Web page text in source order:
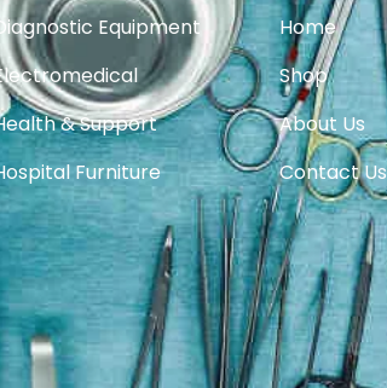
Equipment
& Support
Furniture
Home
Shop
About Us
Contact Us